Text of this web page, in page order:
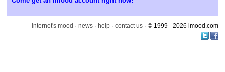
internet's mood · news · help · contact us · © 1999 - 2026 imood.com